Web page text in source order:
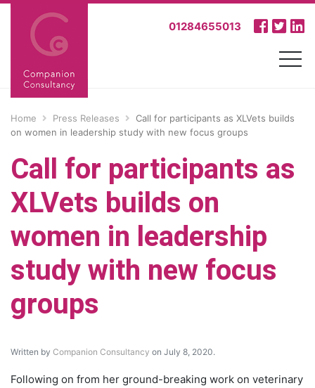
01284655013
Home Press Releases
Call for participants as XLVets builds
on women in leadership study with new focus groups
Call for participants as
XLVets builds on
women in leadership
study with new focus
groups
Written by Companion Consultancy on July 8, 2020.
Following on from her ground-breaking work on veterinary